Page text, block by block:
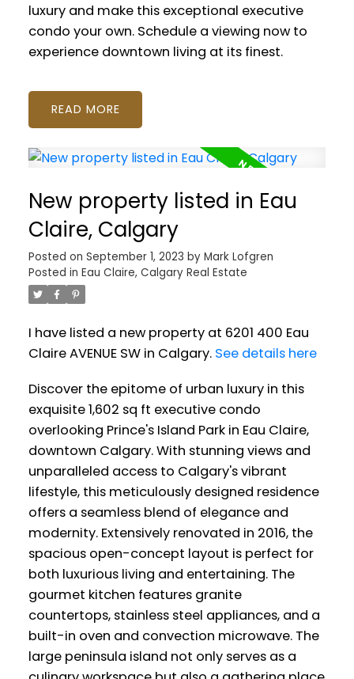
luxury and make this exceptional executive
condo your own. Schedule a viewing now to
experience downtown living at its finest.
READ
New property listed in Eau
Claire, Calgary
Posted on September 1, 2023 by Mark Lofgren
Posted in Eau Claire, Calgary Real Estate
I have listed a new property at 6201 400 Eau
Claire AVENUE SW in Calgary. See details here
Discover the epitome of urban luxury in this
exquisite 1,602 sq ft executive condo
overlooking Prince's Island Park in Eau Claire,
downtown Calgary. With stunning views and
unparalleled access to Calgary's vibrant
lifestyle, this meticulously designed residence
offers a seamless blend of elegance and
modernity. Extensively renovated in 2016, the
spacious open-concept layout is perfect for
both luxurious living and entertaining. The
gourmet kitchen features granite
countertops, stainless steel appliances, and a
built-in oven and convection microwave. The
large peninsula island not only serves as a